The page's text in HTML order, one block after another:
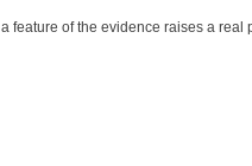
feature of the evidence raises a